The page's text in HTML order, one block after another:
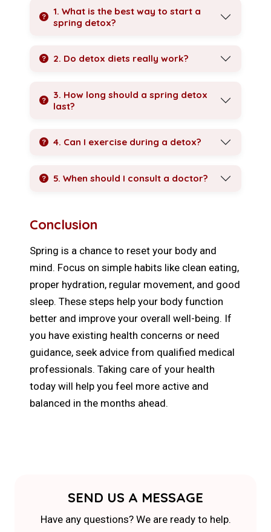
1. What is the best way to start a
spring detox?
2. Do detox diets really work?
3. How long should a spring detox
last?
4. Can I exercise during a detox?
5. When should I consult a doctor?
Conclusion
Spring is a chance to reset your body and
mind. Focus on simple habits like clean eating,
proper hydration, regular movement, and good
sleep. These steps help your body function
better and improve your overall well-being. If
you have existing health concerns or need
guidance, seek advice from qualified medical
professionals. Taking care of your health
today will help you feel more active and
balanced in the months ahead.
SEND US A MESSAGE
Have any questions? We are ready to help.